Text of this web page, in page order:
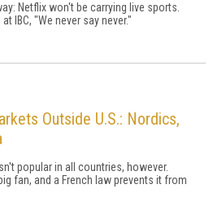
Netflix won't be carrying live sports.
IBC, "We never say never."
Outside U.S.: Nordics,
popular in all countries, however.
fan, and a French law prevents it from